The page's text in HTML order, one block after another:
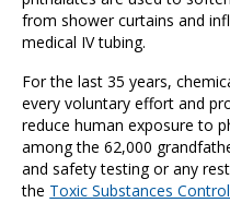
from shower curtains and
medical IV tubing.
For the last 35 years,
every voluntary effort and
reduce human exposure to
among the 62,000
and safety testing or any
the Toxic Substances